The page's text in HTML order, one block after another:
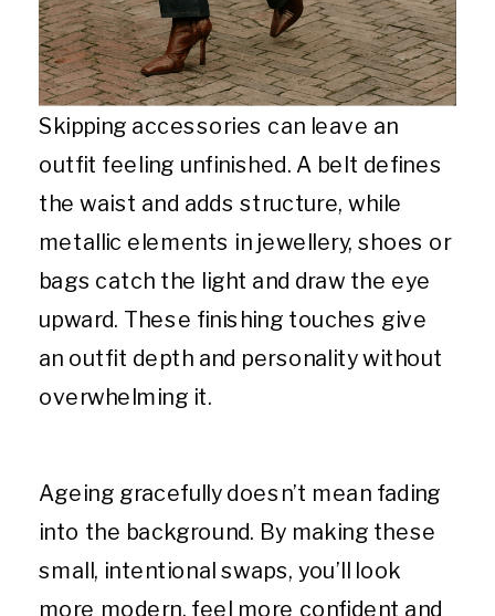
Skipping accessories can leave an
outfit feeling unfinished. A belt defines
the waist and adds structure, while
metallic elements in jewellery, shoes or
bags catch the light and draw the eye
upward. These finishing touches give
an outfit depth and personality without
overwhelming it.
Ageing gracefully doesn’t mean fading
into the background. By making these
small, intentional swaps, you’ll look
more modern, feel more confident and